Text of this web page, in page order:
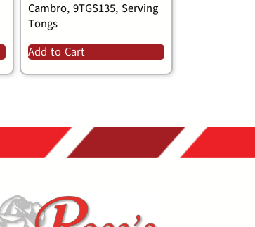
Cambro, 9TGS135, Serving
Tongs
Add to Cart